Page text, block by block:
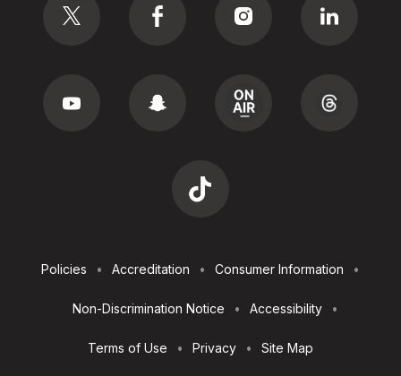
Utilities
Policies Accreditation Consumer Information
Non-Discrimination Notice Accessibility
Terms of Use Privacy Site Map